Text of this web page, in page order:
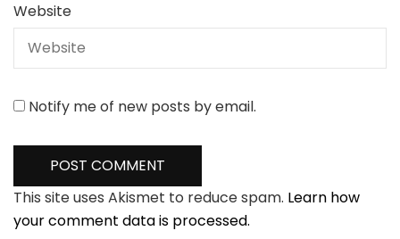
Website
Notify me of new posts by email.
This site uses Akismet to reduce spam. Learn how
your comment data is processed.